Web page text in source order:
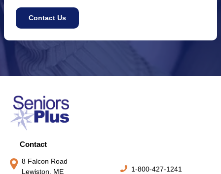
Contact Us
Contact
8 Falcon Road
Lewiston, ME
1-800-427-1241